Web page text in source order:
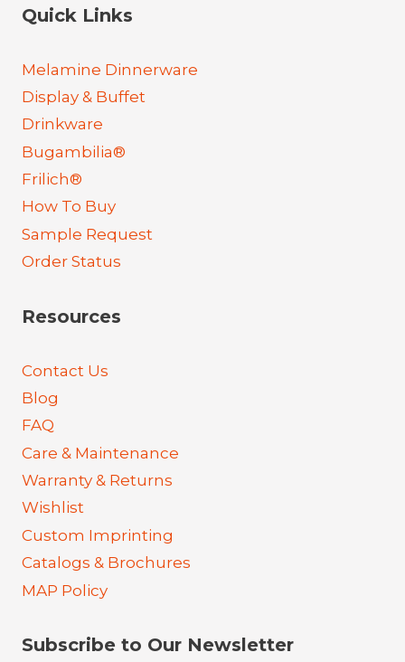
Quick Links
Melamine Dinnerware
Display & Buffet
Drinkware
Bugambilia®
Frilich®
How To Buy
Sample Request
Order Status
Resources
Contact Us
Blog
FAQ
Care & Maintenance
Warranty & Returns
Wishlist
Custom Imprinting
Catalogs & Brochures
MAP Policy
Subscribe to Our Newsletter